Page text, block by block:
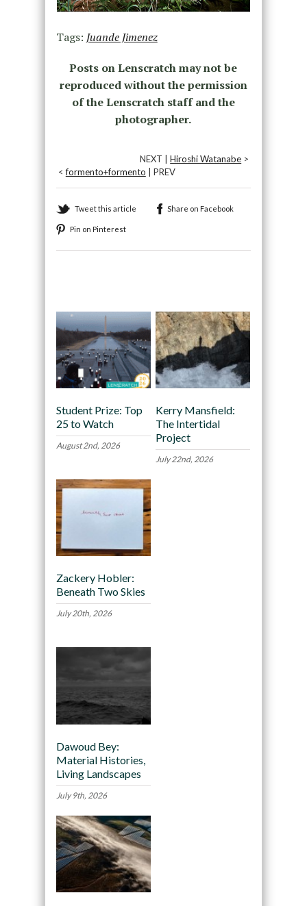
Tags: Juande Jimenez
Posts on Lenscratch may not be
reproduced without the permission
of the Lenscratch staff and the
photographer.
NEXT |Hiroshi Watanabe >
<formento+formento | PREV
Tweet this article Share on Facebook
Pin on Pinterest
Student Prize: Top
25 to Watch
August 2nd, 2026
Kerry Mansfield:
The Intertidal
Project
July 22nd, 2026
Zackery Hobler:
Beneath Two Skies
July 20th, 2026
Dawoud Bey:
Material Histories,
Living Landscapes
July 9th, 2026